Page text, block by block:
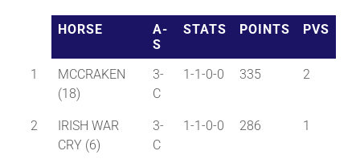
HORSE
A-
S
STATS POINTS PVS
1
MCCRAKEN
(18)
3-
C
1-1-0-0 335 2
2
IRISH WAR
CRY (6)
3-
C
1-1-0-0 286 1